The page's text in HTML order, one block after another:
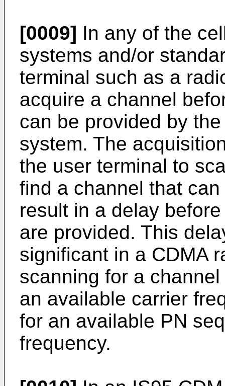
[0009] In any of the
systems and/or
terminal such as a
acquire a channel
can be provided by
system. The
the user terminal to
find a channel that
result in a delay
are provided. This
significant in a CDMA
scanning for a
an available carrier
for an available PN
frequency.